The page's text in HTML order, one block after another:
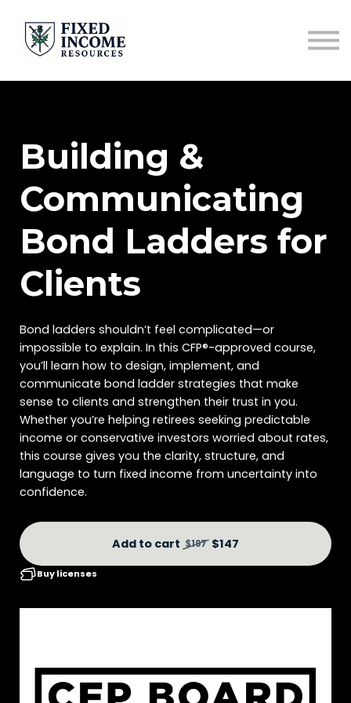
Building &
Communicating
Bond Ladders for
Clients
Bond ladders shouldn’t feel complicated—or
impossible to explain. In this CFP®-approved course,
you’ll learn how to design, implement, and
communicate bond ladder strategies that make
sense to clients and strengthen their trust in you.
Whether you’re helping retirees seeking predictable
income or conservative investors worried about rates,
this course gives you the clarity, structure, and
language to turn fixed income from uncertainty into
confidence.
Add to cart $197 $147
Buy licenses